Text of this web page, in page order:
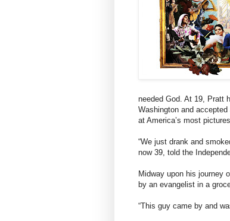
needed God. At 19, Pratt
Washington and
at America’s most
“We just drank and
now 39, told the
Midway upon his journey
by an evangelist in a
“This guy came by and